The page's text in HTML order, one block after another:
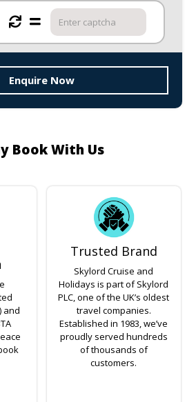
Enquire Now
Book With Us
and
Trusted Brand
Skylord Cruise and
Holidays is part of Skylord
PLC, one of the UK’s oldest
travel companies.
Established in 1983, we’ve
proudly served hundreds
of thousands of
customers.